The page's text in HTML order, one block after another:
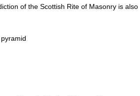
of the Scottish Rite of Masonry is also